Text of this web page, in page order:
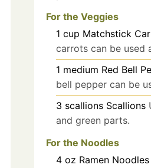
For the Veggies
1 cup Matchstick
carrots can be used
1 medium Red Bell
bell pepper can be
3 scallions Scallions
and green parts.
For the Noodles
4 oz Ramen Noodles